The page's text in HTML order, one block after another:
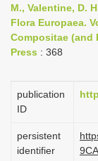
M., Valentine, D.
Flora Europaea.
Compositae (and
Press : 368
publication
ID
persistent
identifier